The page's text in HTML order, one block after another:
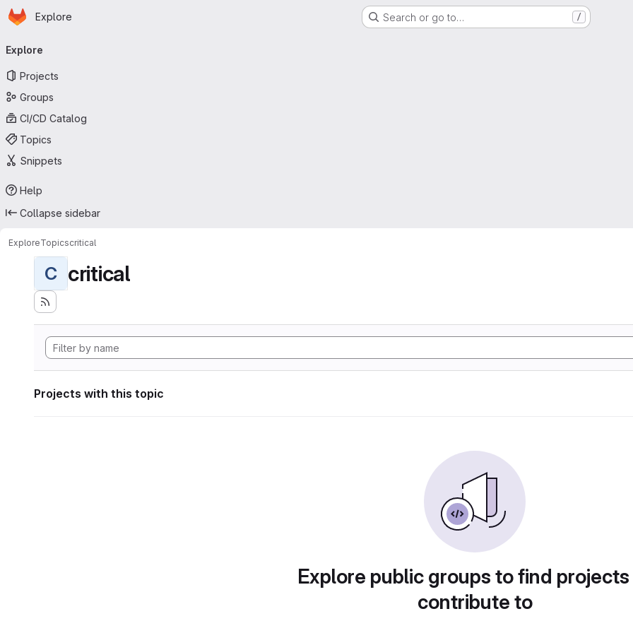
Skip to main content
Homepage
Explore Search or go to… /
navigation
Explore
Projects
Groups
CI/CD Catalog
Topics
Snippets
Help
Collapse sidebar
ExploreTopicscritical
C critical
Projects with this topic
Explore public groups to find
contribute to